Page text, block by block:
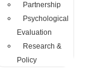
Partnership
Psychological
Evaluation
Research &
Policy